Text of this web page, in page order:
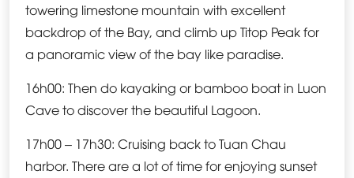
towering limestone mountain with excellent
backdrop of the Bay, and climb up Titop Peak for
a panoramic view of the bay like paradise.
16h00: Then do kayaking or bamboo boat in Luon
Cave to discover the beautiful Lagoon.
17h00 – 17h30: Cruising back to Tuan Chau
harbor. There are a lot of time for enjoying sunset